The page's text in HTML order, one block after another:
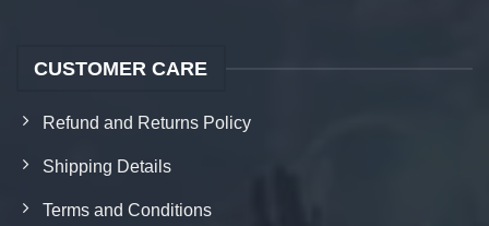
CUSTOMER CARE
Refund and Returns Policy
Shipping Details
Terms and Conditions